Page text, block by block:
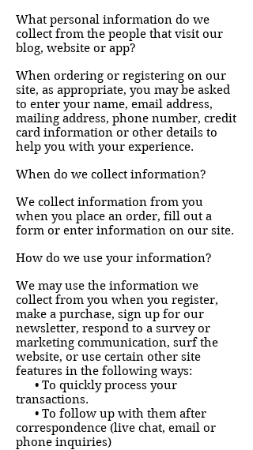
What personal information do we
collect from the people that visit our
blog, website or app?
When ordering or registering on our
site, as appropriate, you may be asked
to enter your name, email address,
mailing address, phone number, credit
card information or other details to
help you with your experience.
When do we collect information?
We collect information from you
when you place an order, fill out a
form or enter information on our site.
How do we use your information?
We may use the information we
collect from you when you register,
make a purchase, sign up for our
newsletter, respond to a survey or
marketing communication, surf the
website, or use certain other site
features in the following ways:
• To quickly process your
transactions.
• To follow up with them after
correspondence (live chat, email or
phone inquiries)